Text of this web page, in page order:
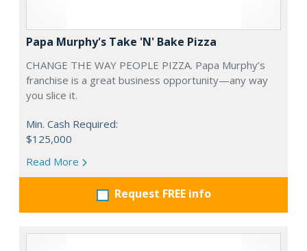
Papa Murphy's Take 'N' Bake Pizza
CHANGE THE WAY PEOPLE PIZZA. Papa Murphy’s
franchise is a great business opportunity—any way
you slice it.
Min. Cash Required:
$125,000
Read More
Request FREE info